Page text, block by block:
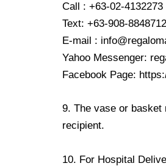
Call : +63-02-4132273
Text: +63-908-8848712
E-mail :
Yahoo Messenger:
Facebook Page:
9. The vase or basket
recipient.
10. For Hospital